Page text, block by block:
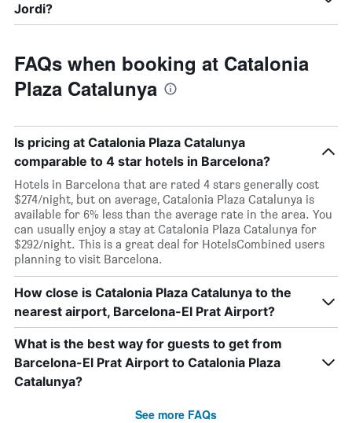
Jordi?
FAQs when booking at Catalonia
Plaza Catalunya
Is pricing at Catalonia Plaza Catalunya
comparable to 4 star hotels in Barcelona?
Hotels in Barcelona that are rated 4 stars generally cost
$274/night, but on average, Catalonia Plaza Catalunya is
available for 6% less than the average rate in the area. You
can usually enjoy a stay at Catalonia Plaza Catalunya for
$292/night. This is a great deal for HotelsCombined users
planning to visit Barcelona.
How close is Catalonia Plaza Catalunya to the
nearest airport, Barcelona-El Prat Airport?
What is the best way for guests to get from
Barcelona-El Prat Airport to Catalonia Plaza
Catalunya?
See more FAQs